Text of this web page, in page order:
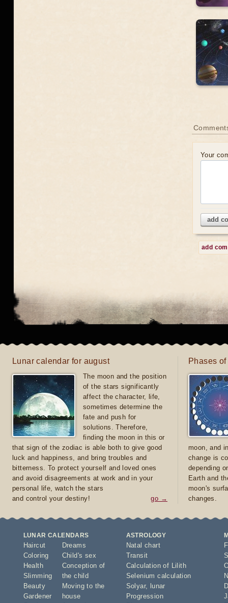
Your
add
add
Lunar calendar for august
The moon and the position
of the stars significantly
affect the character, life,
sometimes determine the
fate and push for
solutions. Therefore,
finding the moon in this or
that sign of the zodiac is able both to give good
luck and happiness, and bring troubles and
bitterness. To protect yourself and loved ones
and avoid disagreements at work and in your
personal life, watch the stars
and control your destiny!
go →
Phases
moon, and
change is
depending
Earth and
moon's
changes.
LUNAR CALENDARS
Haircut
Coloring
Health
Slimming
Beauty
Gardener
Dreams
Child's sex
Conception of
the child
Moving to the
house
ASTROLOGY
Natal chart
Transit
Calculation of Lilith
Selenium calculation
Solyar,
lunar
Progression